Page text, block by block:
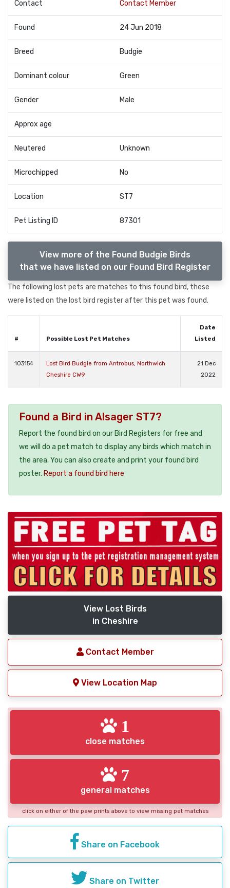
Contact Contact Member
Found 24 Jun 2018
Breed Budgie
Dominant colour Green
Gender Male
Approx age
Neutered Unknown
Microchipped No
Location ST7
Pet Listing ID 87301
View more of the Found Budgie Birds
that we have listed on our Found Bird Register
The following lost pets are matches to this found bird, these
were listed on the lost bird register after this pet was found.
# Possible Lost Pet Matches
Date
Listed
103154
Lost Bird Budgie from Antrobus, Northwich
Cheshire CW9
21 Dec
2022
Found a Bird in Alsager ST7?
Report the found bird on our Bird Registers for free and
we will do a pet match to display any birds which match in
the area. You can also create and print your found bird
poster. Report a found bird here
View Lost Birds
in Cheshire
Contact Member
View Location Map
1
close matches
7
general matches
click on either of the paw prints above to view missing pet matches
Share on Facebook
Share on Twitter